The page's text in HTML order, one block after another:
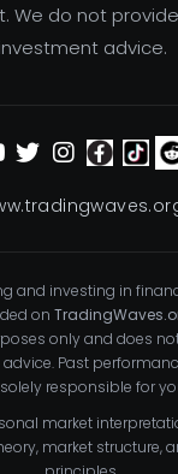
We do not
investment advice.
and investing in
on
only and does
Past
responsible for
market
market structure,